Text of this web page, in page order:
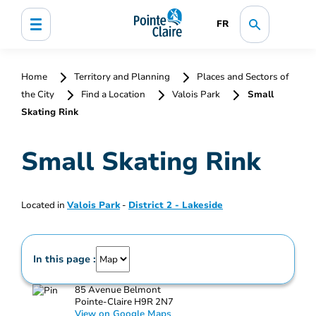
FR
Home Territory and Planning
Places and Sectors of
the City
Find a Location Valois Park
Small
Skating Rink
Small Skating Rink
Located in Valois Park- District 2 - Lakeside
In this page :
85 Avenue Belmont
Pointe-Claire H9R 2N7